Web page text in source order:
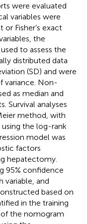
were evaluated
variables were
Fisher’s exact
the
to assess the
distributed data
(SD) and were
variance. Non-
as median and
Survival analyses
method, with
using the log-rank
model was
factors
hepatectomy.
95% confidence
variable, and
based on
in the training
the nomogram